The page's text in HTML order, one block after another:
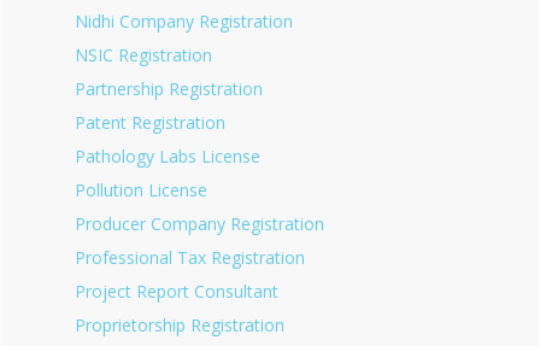
Nidhi Company Registration
NSIC Registration
Partnership Registration
Patent Registration
Pathology Labs License
Pollution License
Producer Company Registration
Professional Tax Registration
Project Report Consultant
Proprietorship Registration